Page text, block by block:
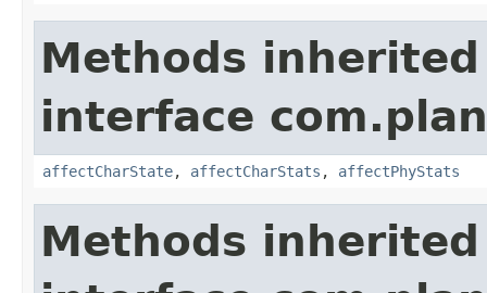
Methods
interface
affectCharState, affectCharStats , affectPhyStats
Methods